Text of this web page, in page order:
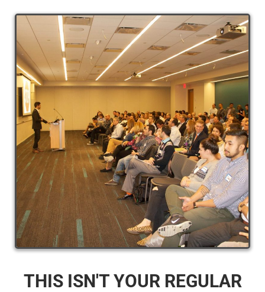
THIS ISN'T YOUR REGULAR